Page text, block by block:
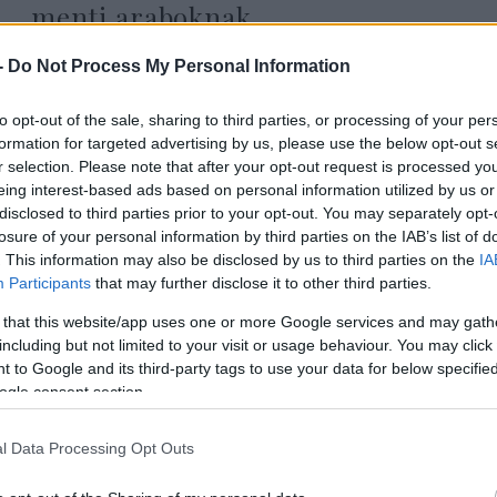
Do Not Process My Personal Information
opt-out of the sale, sharing to third parties, or processing of your
for targeted advertising by us, please use the below opt-out
selection. Please note that after your opt-out request is processed
interest-based ads based on personal information utilized by us
to third parties prior to your opt-out. You may separately
of your personal information by third parties on the IAB’s list of
This information may also be disclosed by us to third parties on the
Participants that may further disclose it to other third parties.
that this website/app uses one or more Google services and may
but not limited to your visit or usage behaviour. You may
to Google and its third-party tags to use your data for below
consent section.
Data Processing Opt Outs
menti araboknak
2022. február 1.